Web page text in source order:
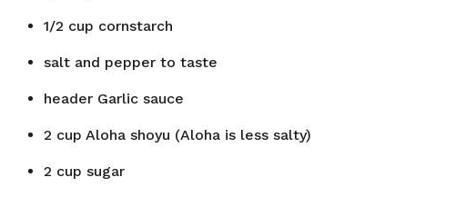
1/2 cup cornstarch
salt and pepper to taste
header Garlic sauce
2 cup Aloha shoyu (Aloha is less salty)
2 cup sugar